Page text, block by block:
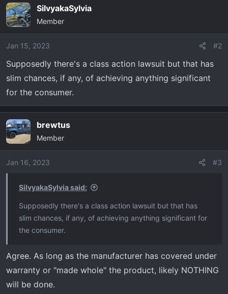
SilvyakaSylvia
Member
Jan 15, 2023 #2
Supposedly there's a class action lawsuit but that has
slim chances, if any, of achieving anything significant
for the consumer.
brewtus
Member
Jan 16, 2023 #3
SilvyakaSylvia said:
Supposedly there's a class action lawsuit but that has
slim chances, if any, of achieving anything significant for
the consumer.
Agree. As long as the manufacturer has covered under
warranty or "made whole" the product, likely NOTHING
will be done.